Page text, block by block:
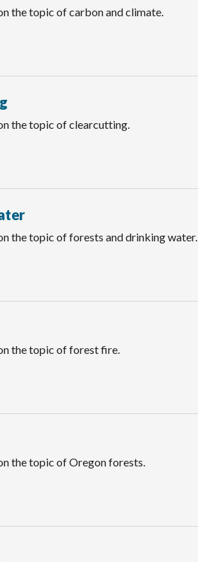
the topic of carbon and climate.
the topic of clearcutting.
the topic of forests and drinking water.
the topic of forest fire.
the topic of Oregon forests.